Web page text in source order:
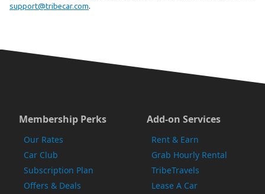
support@tribecar.com.
Membership Perks
Our Rates
Car Club
Subscription Plan
Offers & Deals
Add-on Services
Rent & Earn
Grab Hourly Rental
TribeTravels
Lease A Car